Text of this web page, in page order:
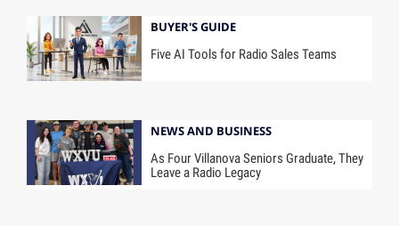
BUYER'S GUIDE
Five AI Tools for Radio Sales Teams
NEWS AND BUSINESS
As Four Villanova Seniors Graduate, They
Leave a Radio Legacy